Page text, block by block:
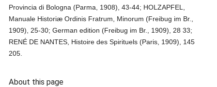
Provincia di Bologna (Parma, 1908), 43-44; HOLZAPFEL,
Manuale Historiæ Ordinis Fratrum, Minorum (Freibug im Br.,
1909), 25-30; German edition (Freibug im Br., 1909), 28 33;
RENÉ DE NANTES, Histoire des Spirituels (Paris, 1909), 145
205.
About this page